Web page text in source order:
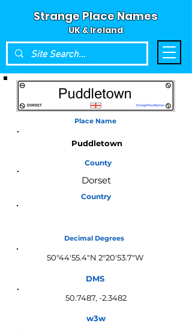
Strange Place Names
UK & Ireland
Place Name
Puddletown
County
Dorset
Country
Decimal Degrees
50°44'55.4"N 2°20'53.7"W
DMS
50.7487, -2.3482
w3w